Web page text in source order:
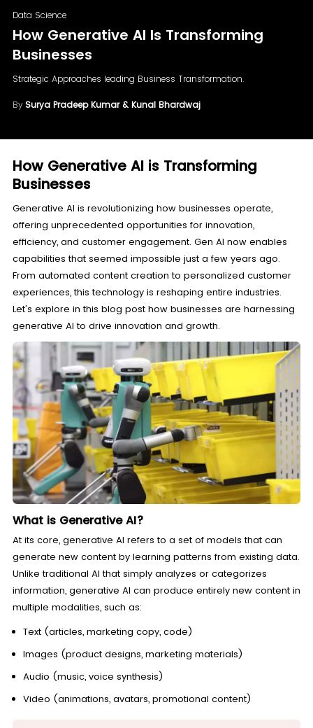
Data Science
How Generative AI Is Transforming
Businesses
Strategic Approaches leading Business Transformation.
By Surya Pradeep Kumar & Kunal Bhardwaj
How Generative AI is Transforming
Businesses
Generative AI is revolutionizing how businesses operate,
offering unprecedented opportunities for innovation,
efficiency, and customer engagement. Gen AI now enables
capabilities that seemed impossible just a few years ago.
From automated content creation to personalized customer
experiences, this technology is reshaping entire industries.
Let's explore in this blog post how businesses are harnessing
generative AI to drive innovation and growth.
What is Generative AI?
At its core, generative AI refers to a set of models that can
generate new content by learning patterns from existing data.
Unlike traditional AI that simply analyzes or categorizes
information, generative AI can produce entirely new content in
multiple modalities, such as:
Text (articles, marketing copy, code)
Images (product designs, marketing materials)
Audio (music, voice synthesis)
Video (animations, avatars, promotional content)